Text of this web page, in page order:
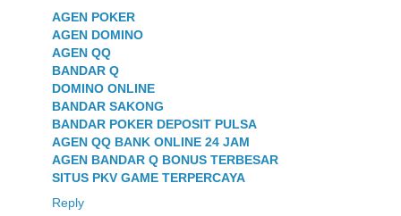
AGEN POKER
AGEN DOMINO
AGEN QQ
BANDAR Q
DOMINO ONLINE
BANDAR SAKONG
BANDAR POKER DEPOSIT PULSA
AGEN QQ BANK ONLINE 24 JAM
AGEN BANDAR Q BONUS TERBESAR
SITUS PKV GAME TERPERCAYA
Reply